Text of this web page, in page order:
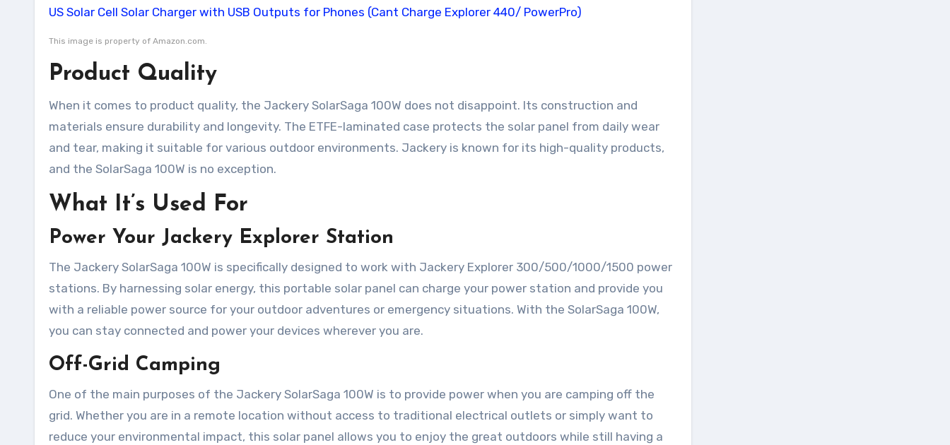
This image is property of Amazon.com.
Product Quality
When it comes to product quality, the Jackery SolarSaga 100W does not disappoint. Its construction and
materials ensure durability and longevity. The ETFE-laminated case protects the solar panel from daily wear
and tear, making it suitable for various outdoor environments. Jackery is known for its high-quality products,
and the SolarSaga 100W is no exception.
What It’s Used For
Power Your Jackery Explorer Station
The Jackery SolarSaga 100W is specifically designed to work with Jackery Explorer 300/500/1000/1500 power
stations. By harnessing solar energy, this portable solar panel can charge your power station and provide you
with a reliable power source for your outdoor adventures or emergency situations. With the SolarSaga 100W,
you can stay connected and power your devices wherever you are.
Off-Grid Camping
One of the main purposes of the Jackery SolarSaga 100W is to provide power when you are camping off the
grid. Whether you are in a remote location without access to traditional electrical outlets or simply want to
reduce your environmental impact, this solar panel allows you to enjoy the great outdoors while still having a